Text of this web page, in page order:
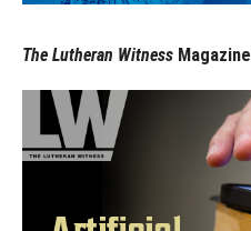
The Lutheran Witness Magazine